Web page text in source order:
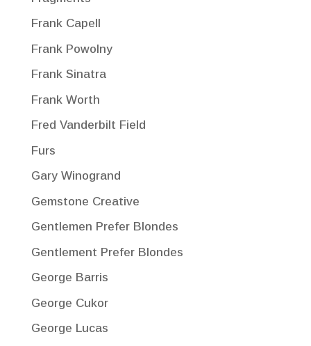
Frank Capell
Frank Powolny
Frank Sinatra
Frank Worth
Fred Vanderbilt Field
Furs
Gary Winogrand
Gemstone Creative
Gentlemen Prefer Blondes
Gentlement Prefer Blondes
George Barris
George Cukor
George Lucas